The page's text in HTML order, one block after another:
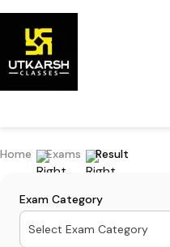
Home Exams Result
Exam Category
Select Exam Category